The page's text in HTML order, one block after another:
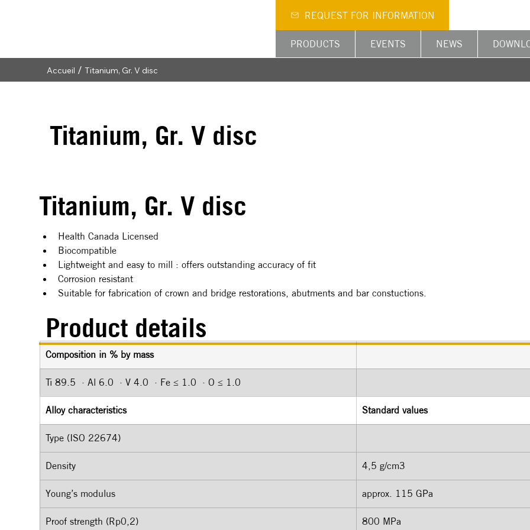
REQUEST FOR INFORMATION
PRODUCTS EVENTS NEWS
Titanium, Gr. V disc
Titanium, Gr. V disc
Health Canada Licensed
Biocompatible
Lightweight and easy to mill : offers outstanding accuracy of fit
Corrosion resistant
Suitable for fabrication of crown and bridge restorations, abutments and bar constuctions.
Product details
Composition in % by mass
Ti 89.5  · Al 6.0  · V 4.0  · Fe ≤ 1.0  · O ≤ 1.0
Alloy characteristics Standard values
Type (ISO 22674)
Density 4,5 g/cm3
Young’s modulus approx. 115 GPa
Proof strength (Rp0,2) 800 MPa
Accueil / Titanium, Gr. V disc